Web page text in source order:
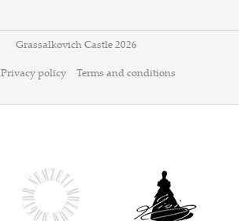
Grassalkovich Castle 2026
Privacy policy Terms and conditions